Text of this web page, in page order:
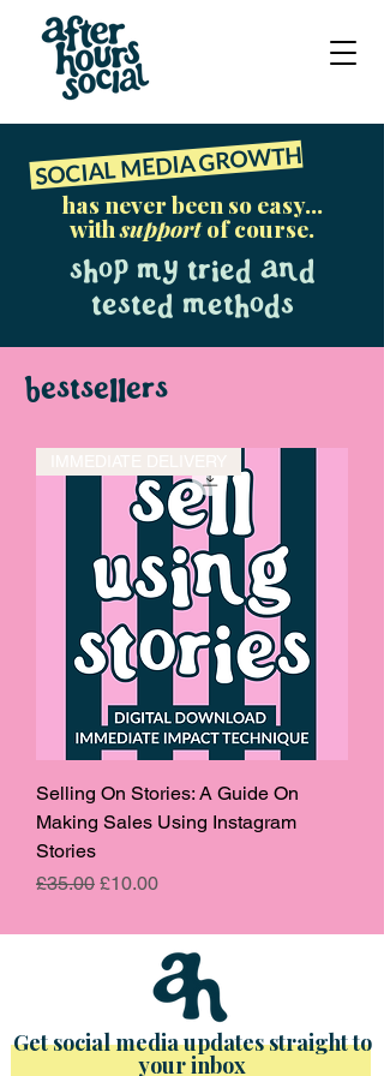
SOCIAL MEDIA GROWTH
has never been so easy...
withsupportof course.
Shop my tried and
tested methods
bestsellers
Selling On Stories: A Guide On
Making Sales Using Instagram
Stories
Regular Price
£35.00 Sale Price
£10.00
Get social media updates straight to
your inbox